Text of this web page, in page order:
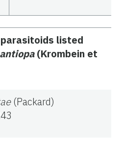
listed
(Krombein et
(Packard)